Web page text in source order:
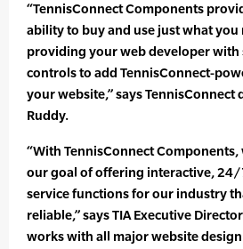
“TennisConnect Components
ability to buy and use just what you
providing your web developer with
controls to add TennisConnect-
your website,” says TennisConnect
Ruddy.
“With TennisConnect
our goal of offering interactive, 24/
service functions for our industry
reliable,” says TIA Executive
works with all major website